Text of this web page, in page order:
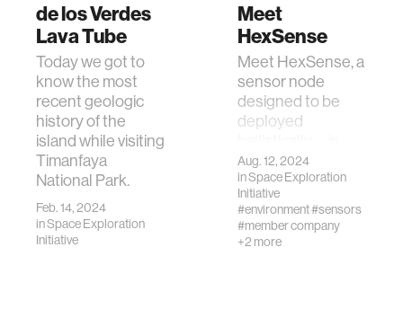
de los Verdes
Lava Tube
Today we got to
know the most
recent geologic
history of the
island while visiting
Timanfaya
National Park.
Feb. 14, 2024
inSpace Exploration
Initiative
Meet
HexSense
Meet HexSense, a
sensor node
designed to be
deployed
other words, shot
out of a cannon—
and automatically
right itself.
Aug. 12, 2024
inSpace Exploration
Initiative
#environment#sensors
#member company
+2 more